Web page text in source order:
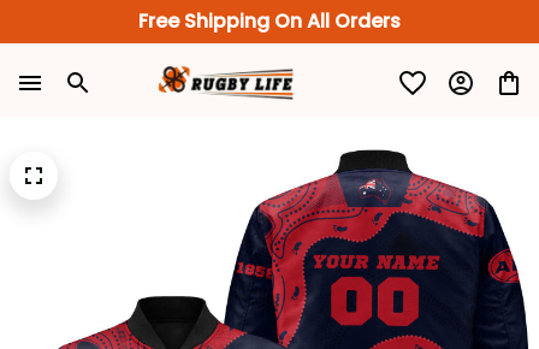
Free Shipping On All Orders